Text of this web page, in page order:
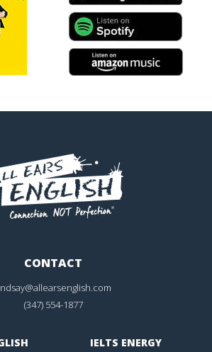
CONTACT
(347) 554-1877
IELTS ENERGY